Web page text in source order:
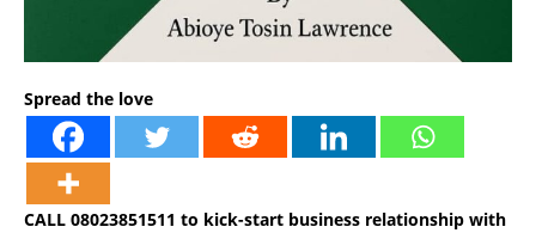
Spread the love
CALL 08023851511 to kick-start business relationship with